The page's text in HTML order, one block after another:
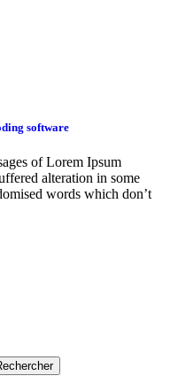
software
of Lorem Ipsum
alteration in some
words which don’t